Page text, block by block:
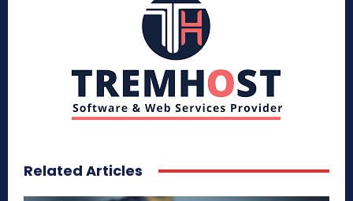
Related Articles